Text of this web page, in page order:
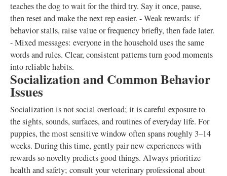
teaches the dog to wait for the third try. Say it once, pause,
then reset and make the next rep easier. - Weak rewards: if
behavior stalls, raise value or frequency briefly, then fade later.
- Mixed messages: everyone in the household uses the same
words and rules. Clear, consistent patterns turn good moments
into reliable habits.
Socialization and Common Behavior
Issues
Socialization is not social overload; it is careful exposure to
the sights, sounds, surfaces, and routines of everyday life. For
puppies, the most sensitive window often spans roughly 3–14
weeks. During this time, gently pair new experiences with
rewards so novelty predicts good things. Always prioritize
health and safety; consult your veterinary professional about